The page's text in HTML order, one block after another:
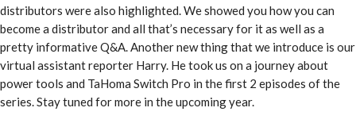
distributors were also highlighted. We showed you how you can
become a distributor and all that’s necessary for it as well as a
pretty informative Q&A. Another new thing that we introduce is our
virtual assistant reporter Harry. He took us on a journey about
power tools and TaHoma Switch Pro in the first 2 episodes of the
series. Stay tuned for more in the upcoming year.